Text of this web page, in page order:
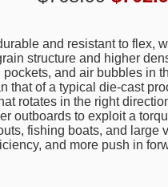
and resistant to flex,
structure and higher
and air bubbles in
that of a typical die-cast
rotates in the right
outboards to exploit a
fishing boats, and large
and more push in